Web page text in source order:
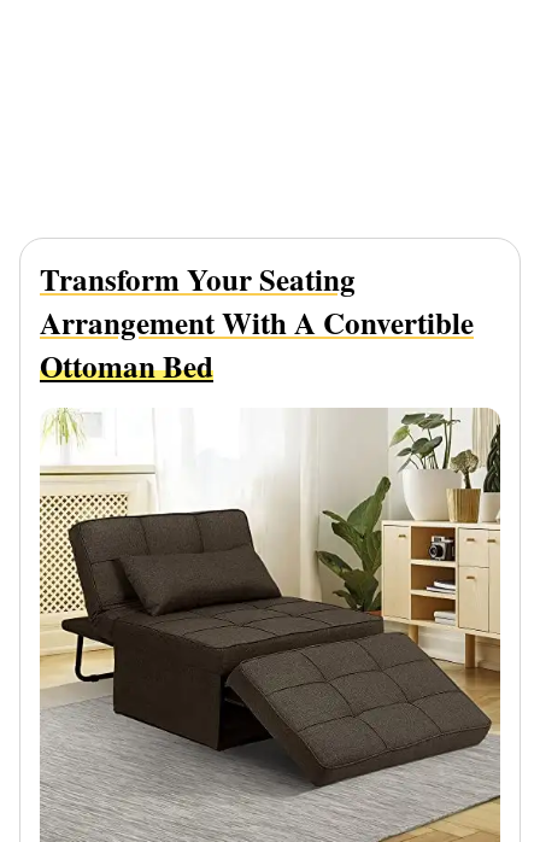
Transform Your Seating
Arrangement With A Convertible
Ottoman Bed